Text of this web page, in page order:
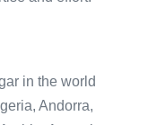
in the world
Andorra,